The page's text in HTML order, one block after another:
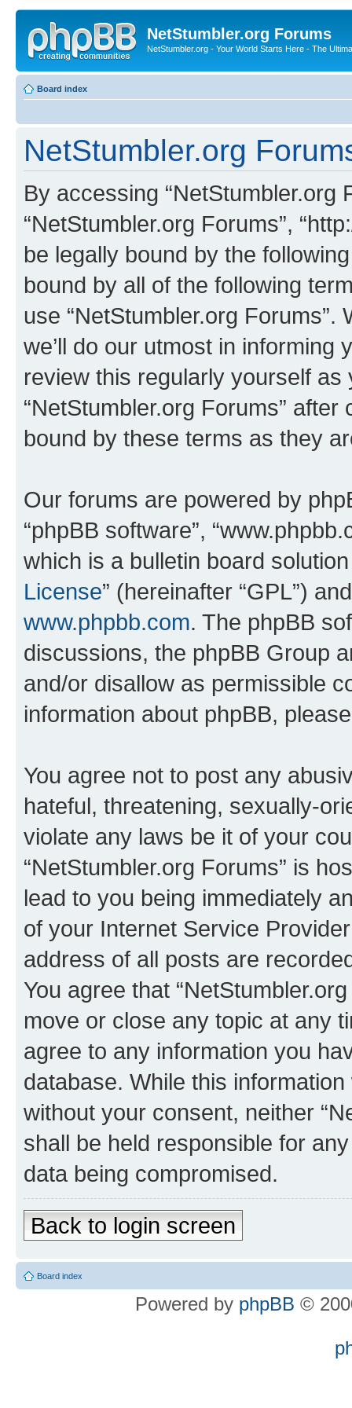
NetStumbler.org Forums
NetStumbler.org - Your World Starts Here - The
Board index
NetStumbler.org
By accessing “NetStumbler.org
“NetStumbler.org Forums”,
be legally bound by the
bound by all of the following
use “NetStumbler.org
we’ll do our utmost in informing
review this regularly yourself
“NetStumbler.org Forums”
bound by these terms as they
Our forums are powered by
“phpBB software”,
which is a bulletin board
License” (hereinafter “GPL”)
www.phpbb.com. The phpBB
discussions, the phpBB Group
and/or disallow as permissible
information about phpBB,
You agree not to post any
hateful, threatening, sexually-
violate any laws be it of your
“NetStumbler.org Forums” is
lead to you being immediately
of your Internet Service
address of all posts are
You agree that
move or close any topic at any
agree to any information you
database. While this
without your consent, neither
shall be held responsible for
data being compromised.
Back to login screen
Board index
Powered by phpBB ©